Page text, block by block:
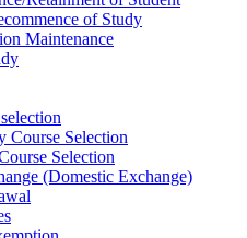
of Study
Maintenance
Course Selection
Selection
(Domestic Exchange)